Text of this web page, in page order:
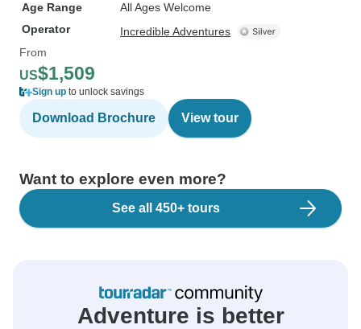
Age Range
All Ages Welcome
Operator
Incredible Adventures
From
US$1,509
Sign up to unlock savings
Download Brochure View tour
Want to explore even more?
See all 450+ tours
Adventure is better